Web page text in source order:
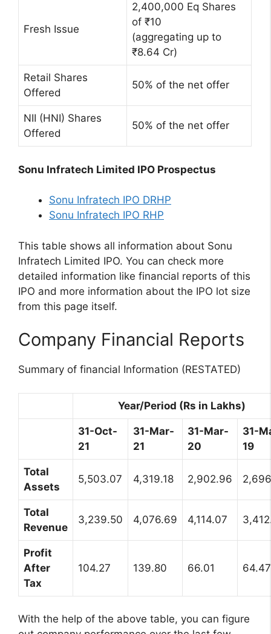
Fresh Issue
2,400,000 Eq Shares
of ₹10
(aggregating up to
₹8.64 Cr)
Retail Shares
Offered
50% of the net offer
NII (HNI) Shares
Offered
50% of the net offer
Sonu Infratech Limited IPO Prospectus
Sonu Infratech IPO DRHP
Sonu Infratech IPO RHP
This table shows all information about Sonu
Infratech Limited IPO. You can check more
detailed information like financial reports of this
IPO and more information about the IPO lot size
from this page itself.
Company Financial Reports
Summary of financial Information (RESTATED)
Year/Period (Rs in Lakhs)
31-Oct-
21
31-Mar-
21
31-Mar-
20
31-
19
Total
Assets
5,503.07 4,319.18 2,902.96
Total
Revenue
3,239.50 4,076.69 4,114.07
Profit
After
Tax
104.27 139.80 66.01 64.47
With the help of the above table, you can figure